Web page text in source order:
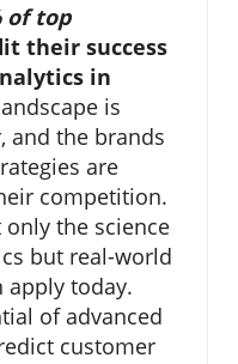
of top
their success
in
is
and the brands
are
competition.
the science
but real-world
apply today.
of advanced
customer